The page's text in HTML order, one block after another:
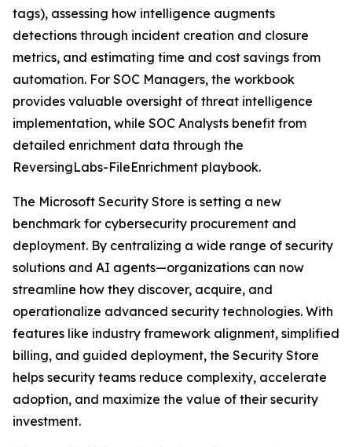
tags), assessing how intelligence augments
detections through incident creation and closure
metrics, and estimating time and cost savings from
automation. For SOC Managers, the workbook
provides valuable oversight of threat intelligence
implementation, while SOC Analysts benefit from
detailed enrichment data through the
ReversingLabs-FileEnrichment playbook.
The Microsoft Security Store is setting a new
benchmark for cybersecurity procurement and
deployment. By centralizing a wide range of security
solutions and AI agents—organizations can now
streamline how they discover, acquire, and
operationalize advanced security technologies. With
features like industry framework alignment, simplified
billing, and guided deployment, the Security Store
helps security teams reduce complexity, accelerate
adoption, and maximize the value of their security
investment.